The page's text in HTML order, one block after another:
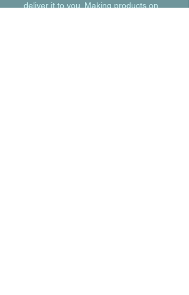
deliver it to you. Making products on